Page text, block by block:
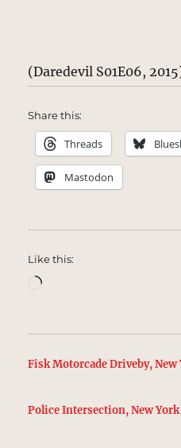
(Daredevil S01E06,
Share this:
Threads
Mastodon
Like this:
Loading…
Fisk Motorcade Driveby,
Police Intersection, New